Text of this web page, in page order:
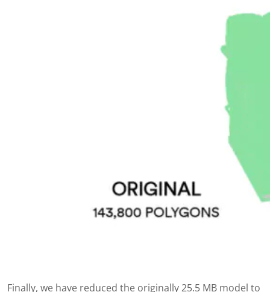
Finally, we have reduced the originally 25.5 MB model to